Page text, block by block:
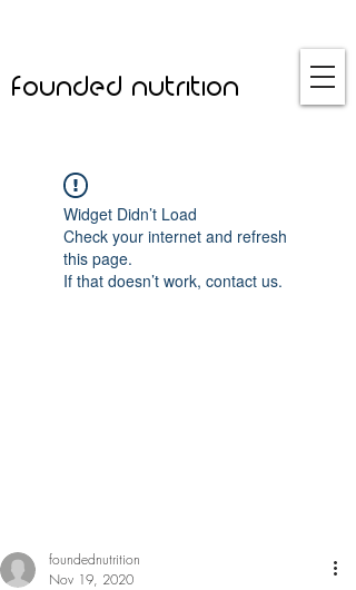
founded nutrition
Widget Didn’t Load
Check your internet and refresh
this page.
If that doesn’t work, contact us.
foundednutrition
Nov 19, 2020